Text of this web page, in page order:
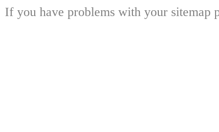
If you have problems with your sitemap